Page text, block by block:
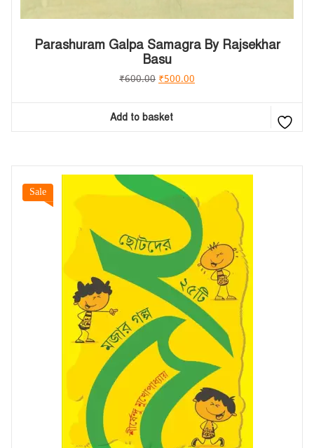
Parashuram Galpa Samagra By Rajsekhar
Basu
₹600.00 ₹500.00
Add to basket
Sale